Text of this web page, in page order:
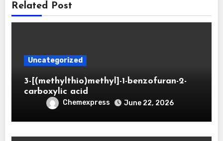
Related Post
Uncategorized
3-[(methylthio)methyl]-1-benzofuran-2-
carboxylic acid
Chemexpress June 22, 2026